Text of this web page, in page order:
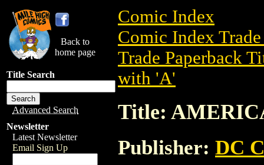
Back to
home page
Title Search
Advanced Search
Newsletter
Latest Newsletter
Email Sign Up
Comic Index
Comic Index
Trade Paperback
with 'A'
Title:
Publisher: DC